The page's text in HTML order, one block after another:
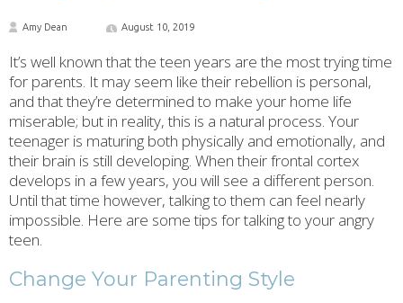
Amy Dean August 10, 2019
It’s well known that the teen years are the most trying time
for parents. It may seem like their rebellion is personal,
and that they’re determined to make your home life
miserable; but in reality, this is a natural process. Your
teenager is maturing both physically and emotionally, and
their brain is still developing. When their frontal cortex
develops in a few years, you will see a different person.
Until that time however, talking to them can feel nearly
impossible. Here are some tips for talking to your angry
teen.
Change Your Parenting Style